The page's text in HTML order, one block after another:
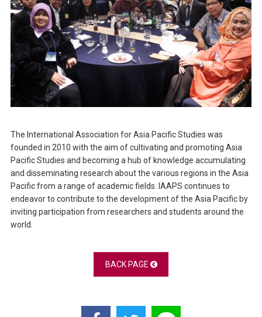
The International Association for Asia Pacific Studies was
founded in 2010 with the aim of cultivating and promoting Asia
Pacific Studies and becoming a hub of knowledge accumulating
and disseminating research about the various regions in the Asia
Pacific from a range of academic fields. IAAPS continues to
endeavor to contribute to the development of the Asia Pacific by
inviting participation from researchers and students around the
world.
BACK PAGE